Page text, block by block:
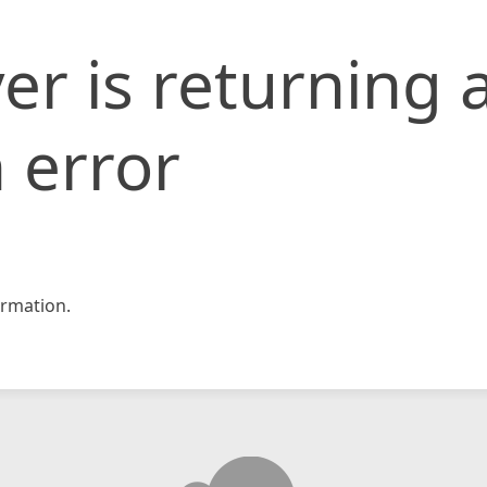
is returning
error